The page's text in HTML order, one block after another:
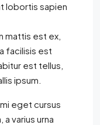
lobortis sapien
mattis est ex,
facilisis est
est tellus,
ipsum.
eget cursus
a varius urna